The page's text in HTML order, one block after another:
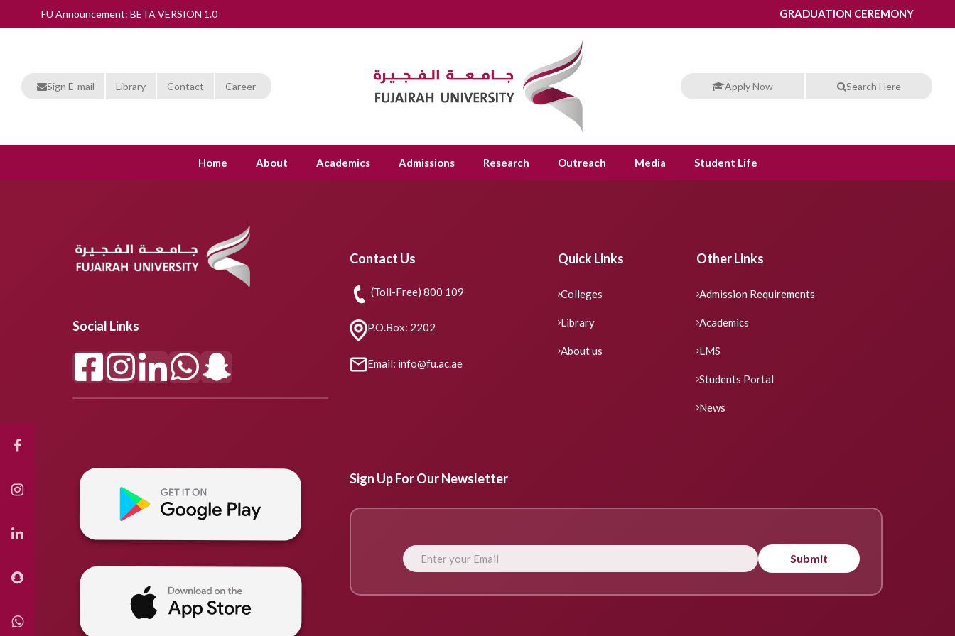
FU Announcement: BETA VERSION 1.0 GRADUATION CEREMONY
Sign E-mail Library Contact Career Apply Now Search Here
Home About Academics Admissions Research Outreach Media Student Life
Social Links
Contact Us
(Toll-Free) 800 109
P.O.Box: 2202
Email: info@fu.ac.ae
Quick Links
Colleges
Library
About us
Other Links
Admission Requirements
Academics
LMS
Students Portal
News
Sign Up For Our Newsletter
Submit